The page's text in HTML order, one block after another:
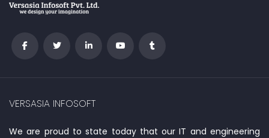
VERSASIA INFOSOFT
We are proud to state today that our IT and engineering